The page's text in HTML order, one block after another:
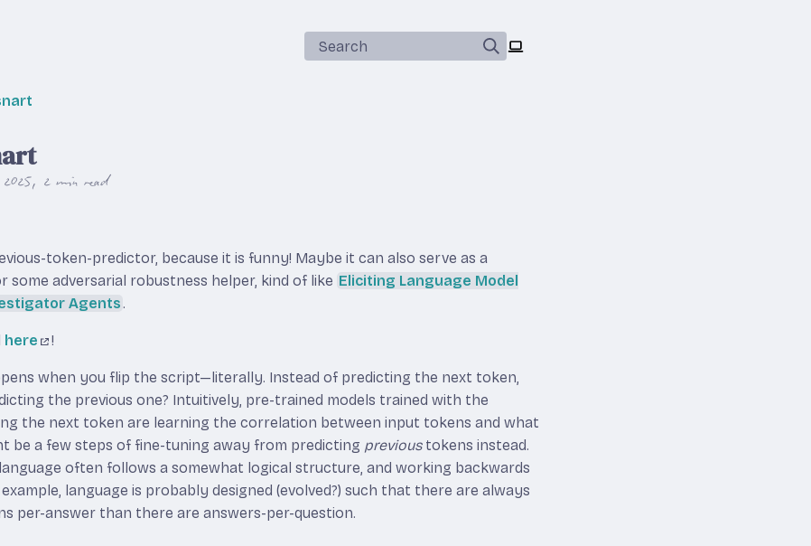
Search
2 min read
token-predictor, because it is funny! Maybe it can also serve as a
some adversarial robustness helper, kind of like Eliciting Language Model
Agents.
here !
when you flip the script—literally. Instead of predicting the next token,
the previous one? Intuitively, pre-trained models trained with the
the next token are learning the correlation between input tokens and what
be a few steps of fine-tuning away from predicting previoustokens instead.
often follows a somewhat logical structure, and working backwards
language is probably designed (evolved?) such that there are always
per-answer than there are answers-per-question.